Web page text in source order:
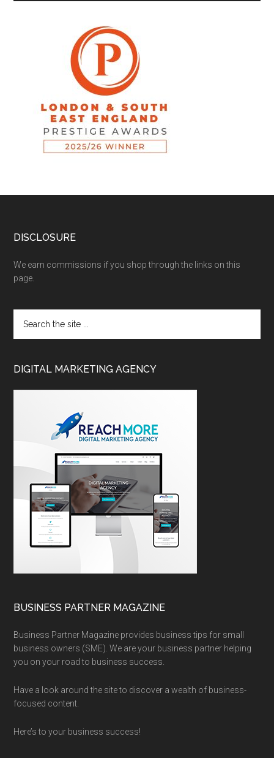
DISCLOSURE
We earn commissions if you shop through the links on this
page.
DIGITAL MARKETING AGENCY
BUSINESS PARTNER MAGAZINE
Business Partner Magazine provides business tips for small
business owners (SME). We are your business partner helping
you on your road to business success.
Have a look around the site to discover a wealth of business-
focused content.
Here’s to your business success!